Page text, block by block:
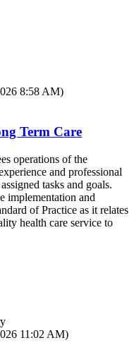
8:58 AM)
Term Care
operations of the
and professional
tasks and goals.
implementation and
of Practice as it relates
health care service to
11:02 AM)